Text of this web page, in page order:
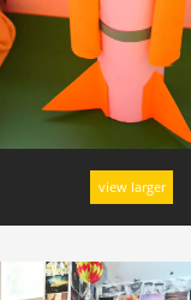
view larger